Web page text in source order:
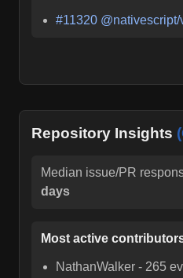
#11320
Repository Insights
Median issue/PR
days
Most active
NathanWalker - 265